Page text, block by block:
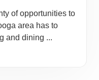
of opportunities to
area has to
and dining ...